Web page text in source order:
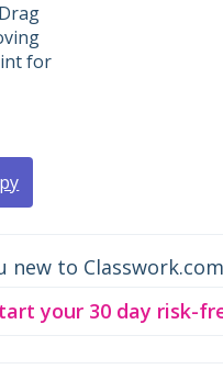
for
new to
your 30 day risk-